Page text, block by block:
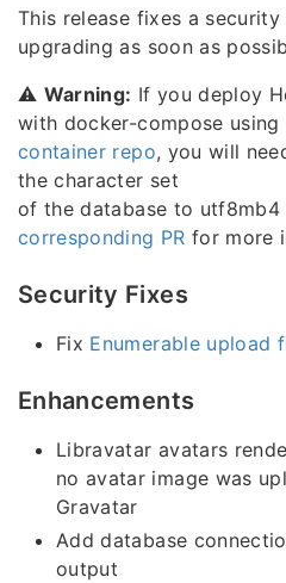
This release fixes a security
upgrading as soon as
⚠️ Warning: If you deploy
with docker-compose
container repo, you will
the character set
of the database to utf8mb4
corresponding PR for more
Security Fixes
Fix Enumerable upload
Enhancements
Libravatar avatars
no avatar image was
Gravatar
Add database
output